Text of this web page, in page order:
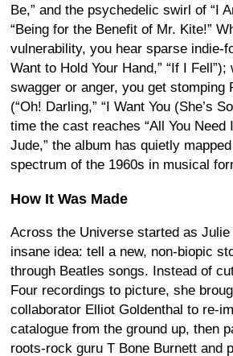
Be,” and the psychedelic swirl of “I
“Being for the Benefit of Mr. Kite!”
vulnerability, you hear sparse indie-
Want to Hold Your Hand,” “If I
swagger or anger, you get stomping
(“Oh! Darling,” “I Want You (She’s
time the cast reaches “All You Need
Jude,” the album has quietly
spectrum of the 1960s in musical
How It Was Made
Across the Universe started as Julie
insane idea: tell a new, non-biopic
through Beatles songs. Instead of
Four recordings to picture, she
collaborator Elliot Goldenthal to re-
catalogue from the ground up, then
roots-rock guru T Bone Burnett and